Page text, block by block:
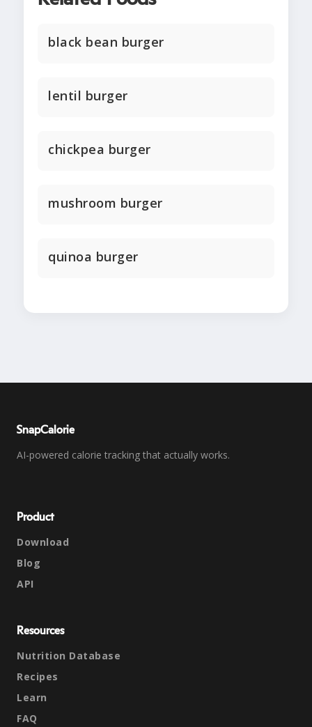
black bean burger
lentil burger
chickpea burger
mushroom burger
quinoa burger
SnapCalorie
AI-powered calorie tracking that actually works.
Product
Download
Blog
API
Resources
Nutrition Database
Recipes
Learn
FAQ